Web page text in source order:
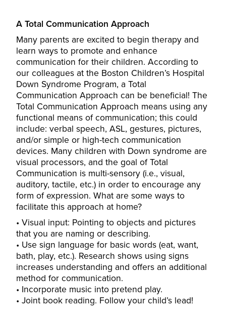
A Total Communication Approach
Many parents are excited to begin therapy and
learn ways to promote and enhance
communication for their children. According to
our colleagues at the Boston Children’s Hospital
Down Syndrome Program, a Total
Communication Approach can be beneficial! The
Total Communication Approach means using any
functional means of communication; this could
include: verbal speech, ASL, gestures, pictures,
and/or simple or high-tech communication
devices. Many children with Down syndrome are
visual processors, and the goal of Total
Communication is multi-sensory (i.e., visual,
auditory, tactile, etc.) in order to encourage any
form of expression. What are some ways to
facilitate this approach at home?
Visual input: Pointing to objects and pictures
that you are naming or describing.
Use sign language for basic words (eat, want,
bath, play, etc.). Research shows using signs
increases understanding and offers an additional
method for communication.
Incorporate music into pretend play.
Joint book reading. Follow your child’s lead!